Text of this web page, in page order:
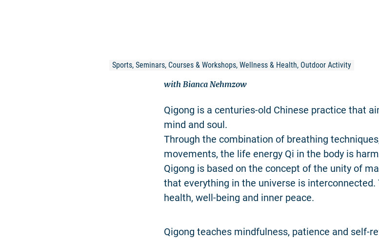
Sports, Seminars, Courses & Workshops, Wellness & Health, Outdoor Activity
with Bianca Nehmzow
Qigong is a centuries-old Chinese practice that
mind and soul.
Through the combination of breathing
movements, the life energy Qi in the body is
Qigong is based on the concept of the unity of
that everything in the universe is
health, well-being and inner peace.
Qigong teaches mindfulness, patience and self-